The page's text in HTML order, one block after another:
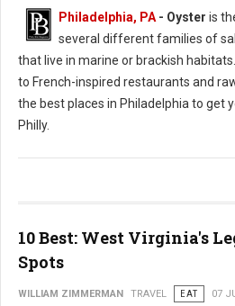
Philadelphia, PA- Oyster is
several different families of
that live in marine or brackish
to French-inspired restaurants and
the best places in Philadelphia to get
Philly.
10 Best: West Virginia's
Spots
WILLIAM ZIMMERMAN TRAVEL EAT 07